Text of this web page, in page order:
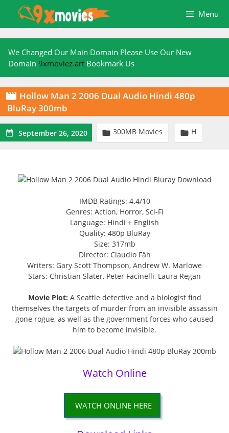
content
Menu
We Changed Our Main Domain Please Use Our New
Domain 9xmoviez.art Bookmark Us
 Hollow Man 2 2006 Dual Audio Hindi 480p
BluRay 300mb
 September 26, 2020  300MB Movies  H
IMDB Ratings: 4.4/10
Genres: Action, Horror, Sci-Fi
Language: Hindi + English
Quality: 480p BluRay
Size: 317mb
Director: Claudio Fäh
Writers: Gary Scott Thompson, Andrew W. Marlowe
Stars: Christian Slater, Peter Facinelli, Laura Regan
Movie Plot: A Seattle detective and a biologist find
themselves the targets of murder from an invisible assassin
gone rogue, as well as the government forces who caused
him to become invisible.
Watch Online
WATCH ONLINE HERE